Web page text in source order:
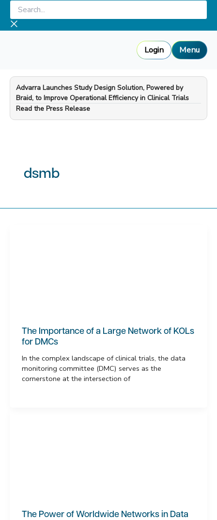
Skip
content
Search...
Login Menu
Advarra Launches Study Design Solution, Powered by
Braid, to Improve Operational Efficiency in Clinical Trials
—
Read the Press Release
dsmb
The Importance of a Large Network of KOLs
for DMCs
In the complex landscape of clinical trials, the data
monitoring committee (DMC) serves as the
cornerstone at the intersection of
The Power of Worldwide Networks in Data